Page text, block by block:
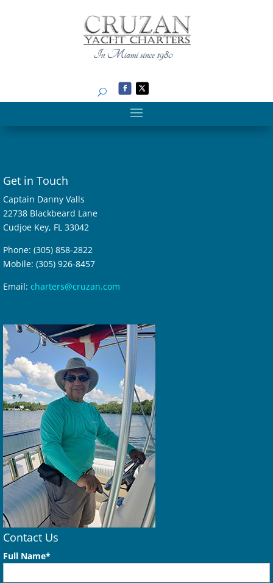
Get in Touch
Captain Danny Valls
22738 Blackbeard Lane
Cudjoe Key, FL 33042
Phone: (305) 858-2822
Mobile: (305) 926-8457
Email: charters@cruzan.com
Contact Us
Full Name*